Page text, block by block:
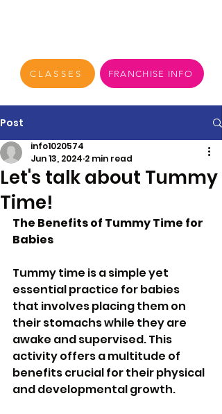
CLASSES FRANCHISE INFO
Post
Let's talk about Tummy
Time!
info1020574
Jun 13, 2024 2 min read
The Benefits of Tummy Time for
Babies
Tummy time is a simple yet
essential practice for babies
that involves placing them on
their stomachs while they are
awake and supervised. This
activity offers a multitude of
benefits crucial for their physical
and developmental growth.